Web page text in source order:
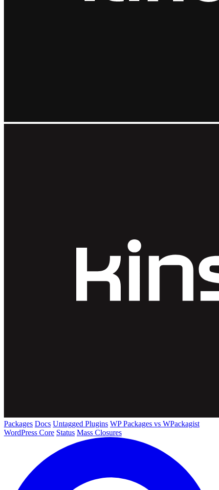
Packages Docs Untagged Plugins WP Packages vs WPackagist
WordPress Core Status Mass Closures